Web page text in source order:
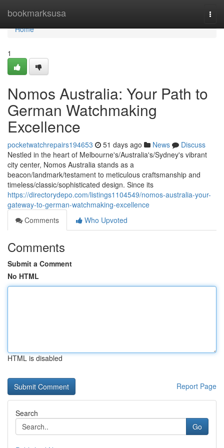
bookmarksusa
Home
Home
1
Nomos Australia: Your Path to
German Watchmaking
Excellence
pocketwatchrepairs194653 51 days ago News
Discuss
Nestled in the heart of Melbourne's/Australia's/Sydney's vibrant
city center, Nomos Australia stands as a
beacon/landmark/testament to meticulous craftsmanship and
timeless/classic/sophisticated design. Since its
https://directorydepo.com/listings1104549/nomos-australia-your-
gateway-to-german-watchmaking-excellence
Comments
Who Upvoted
Comments
Submit a Comment
No HTML
HTML is disabled
Report Page
Search
Go